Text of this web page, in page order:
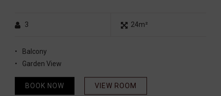
3 24m²
Balcony
Garden View
VIEW ROOM
BOOK NOW